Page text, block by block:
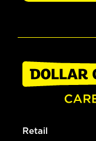
Retail